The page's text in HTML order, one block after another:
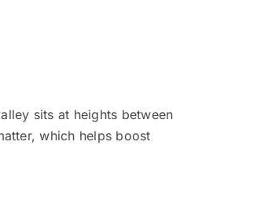
sits at heights between
which helps boost